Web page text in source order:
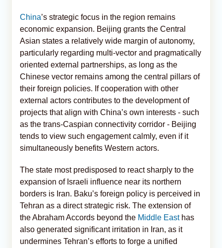
China’s strategic focus in the region remains
economic expansion. Beijing grants the Central
Asian states a relatively wide margin of autonomy,
particularly regarding multi-vector and pragmatically
oriented external partnerships, as long as the
Chinese vector remains among the central pillars of
their foreign policies. If cooperation with other
external actors contributes to the development of
projects that align with China’s own interests - such
as the trans-Caspian connectivity corridor - Beijing
tends to view such engagement calmly, even if it
simultaneously benefits Western actors.
The state most predisposed to react sharply to the
expansion of Israeli influence near its northern
borders is Iran. Baku’s foreign policy is perceived in
Tehran as a direct strategic risk. The extension of
the Abraham Accords beyond the Middle Easthas
also generated significant irritation in Iran, as it
undermines Tehran’s efforts to forge a unified